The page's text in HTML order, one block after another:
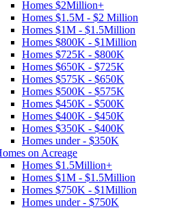
Homes $2Million+
Homes $1.5M - $2 Million
Homes $1M - $1.5Million
Homes $800K - $1Million
Homes $725K - $800K
Homes $650K - $725K
Homes $575K - $650K
Homes $500K - $575K
Homes $450K - $500K
Homes $400K - $450K
Homes $350K - $400K
Homes under - $350K
on Acreage
Homes $1.5Million+
Homes $1M - $1.5Million
Homes $750K - $1Million
Homes under - $750K